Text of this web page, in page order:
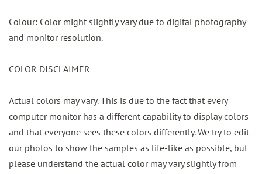
Colour: Color might slightly vary due to digital photography
and monitor resolution.
COLOR DISCLAIMER
Actual colors may vary. This is due to the fact that every
computer monitor has a different capability to display colors
and that everyone sees these colors differently. We try to edit
our photos to show the samples as life-like as possible, but
please understand the actual color may vary slightly from